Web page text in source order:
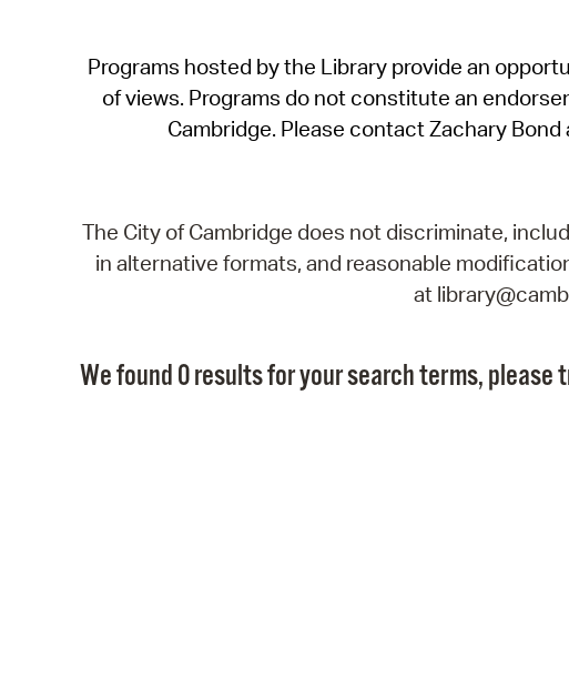
Programs hosted by the Library provide an
of views. Programs do not constitute an
Cambridge. Please contact Zachary Bond
The City of Cambridge does not discriminate,
in alternative formats, and reasonable
at
We found 0 results for your search terms, please